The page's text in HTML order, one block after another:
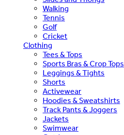
Walking
Tennis
Golf
Cricket
Clothing
Tees & Tops
Sports Bras & Crop Tops
Leggings & Tights
Shorts
Activewear
Hoodies & Sweatshirts
Track Pants & Joggers
Jackets
Swimwear